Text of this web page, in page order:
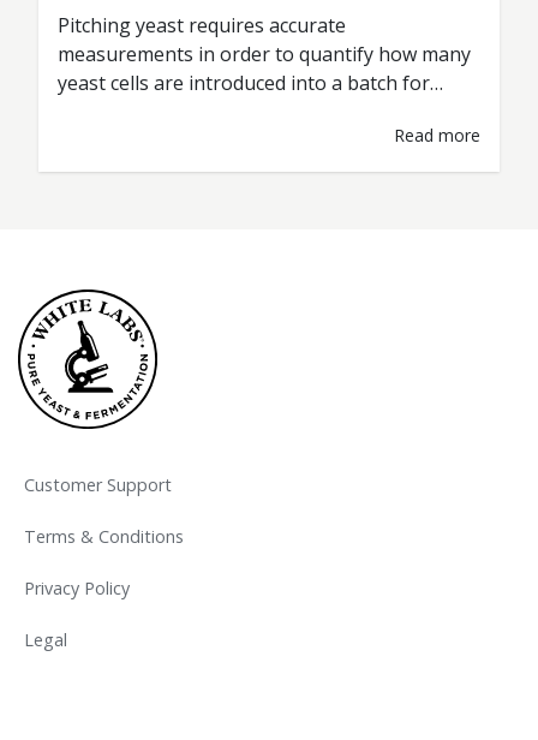
Pitching yeast requires accurate
measurements in order to quantify how many
yeast cells are introduced into a batch for
any other type of ingredient measurement; i.e.
Read more
Customer Support
Terms & Conditions
Privacy Policy
Legal